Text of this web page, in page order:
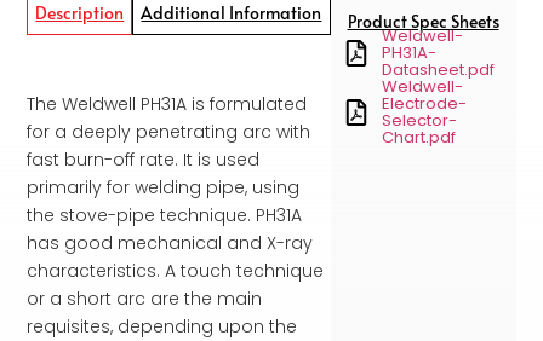
Description Additional Information
The Weldwell PH31A is formulated
for a deeply penetrating arc with
fast burn-off rate. It is used
primarily for welding pipe, using
the stove-pipe technique. PH31A
has good mechanical and X-ray
characteristics. A touch technique
or a short arc are the main
requisites, depending upon the
Product Spec Sheets
Weldwell-
PH31A-
Datasheet.pdf
Weldwell-
Electrode-
Selector-
Chart.pdf